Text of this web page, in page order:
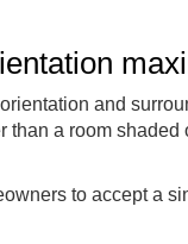
and
a room shaded
to accept a